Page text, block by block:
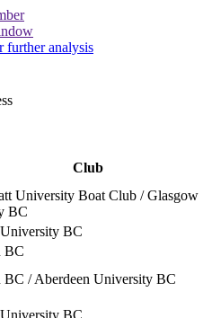
further analysis
Club
University Boat Club / Glasgow
BC
BC
BC
BC / Aberdeen University BC
BC